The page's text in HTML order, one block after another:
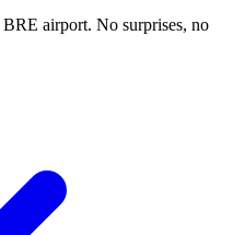
BRE airport. No surprises, no